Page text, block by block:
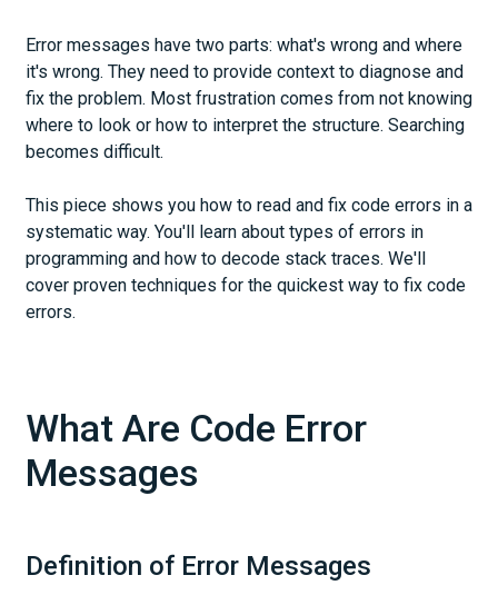
Error messages have two parts: what's wrong and where
it's wrong. They need to provide context to diagnose and
fix the problem. Most frustration comes from not knowing
where to look or how to interpret the structure. Searching
becomes difficult.
This piece shows you how to read and fix code errors in a
systematic way. You'll learn about types of errors in
programming and how to decode stack traces. We'll
cover proven techniques for the quickest way to fix code
errors.
What Are Code Error
Messages
Definition of Error Messages